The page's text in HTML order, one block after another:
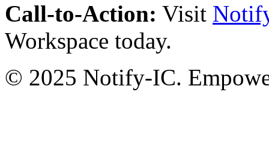
Call-to-Action: Visit
Workspace today.
© 2025 Notify-IC.